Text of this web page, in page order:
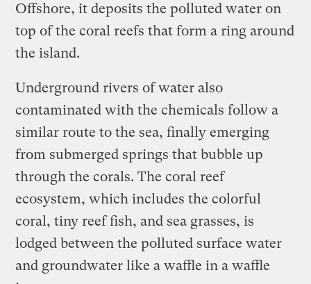
Offshore, it deposits the polluted water on
top of the coral reefs that form a ring around
the island.
Underground rivers of water also
contaminated with the chemicals follow a
similar route to the sea, finally emerging
from submerged springs that bubble up
through the corals. The coral reef
ecosystem, which includes the colorful
coral, tiny reef fish, and sea grasses, is
lodged between the polluted surface water
and groundwater like a waffle in a waffle